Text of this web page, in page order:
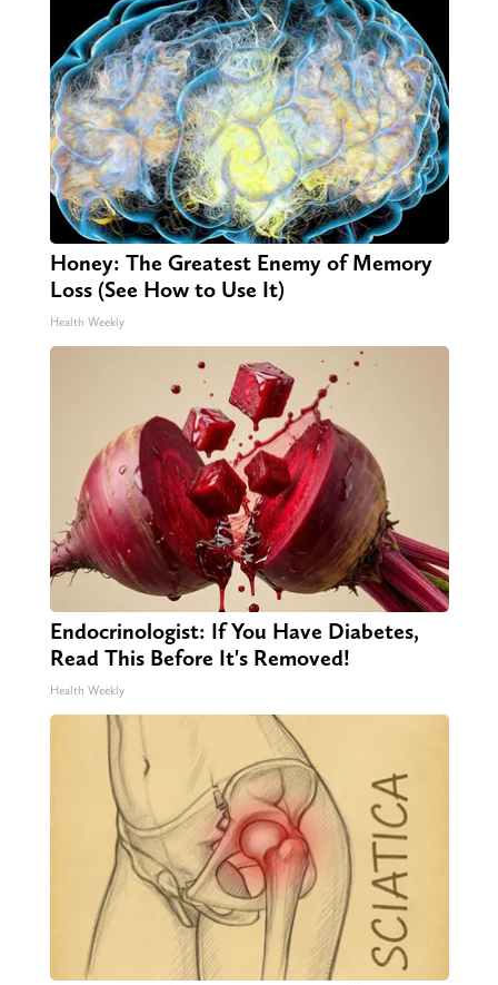
Honey: The Greatest Enemy of Memory
Loss (See How to Use It)
Health Weekly
Endocrinologist: If You Have Diabetes,
Read This Before It's Removed!
Health Weekly